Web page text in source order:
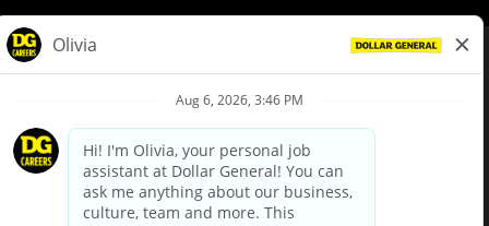
Privacy Policy
Your Privacy Choices
California Employee and Third Party Privacy Policy
Applicant Privacy Notice